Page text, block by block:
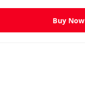
Buy Now